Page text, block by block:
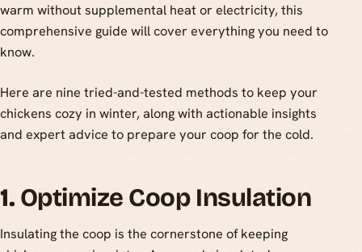
warm without supplemental heat or electricity, this
comprehensive guide will cover everything you need to
know.
Here are nine tried-and-tested methods to keep your
chickens cozy in winter, along with actionable insights
and expert advice to prepare your coop for the cold.
1. Optimize Coop Insulation
Insulating the coop is the cornerstone of keeping